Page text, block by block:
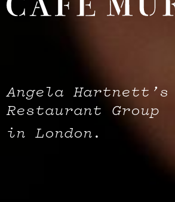
Angela Hartnett’s
Restaurant Group
in London.